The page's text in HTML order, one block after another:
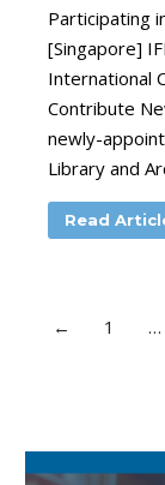
Participating
[Singapore]
International
Contribute
newly-
Library and
Read
← 1 …